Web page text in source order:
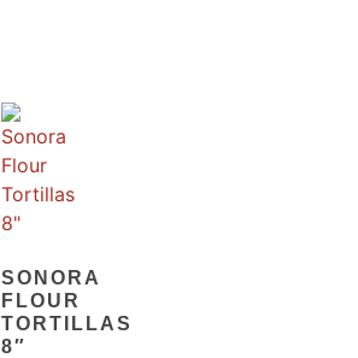
SONORA
FLOUR
TORTILLAS
8″